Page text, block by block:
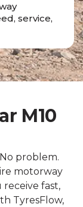
service,
M10
problem.
motorway
fast,
TyresFlow,